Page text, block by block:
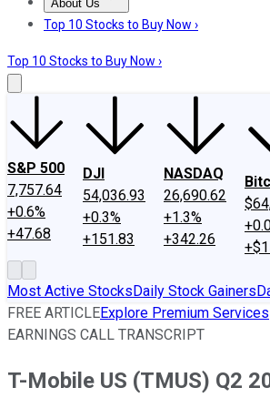
About Us
About UsContact UsInvesting
Top 10 Stocks to Buy Now ›
Top 10 Stocks to Buy Now ›
S&P 500
7,757.64
+0.6%
+47.68
DJI
54,036.93
+0.3%
+151.83
NASDAQ
26,690.62
+1.3%
+342.26
Most Active StocksDaily Stock Gainers
FREE ARTICLEExplore Premium Services
EARNINGS CALL TRANSCRIPT
T-Mobile US (TMUS) Q2